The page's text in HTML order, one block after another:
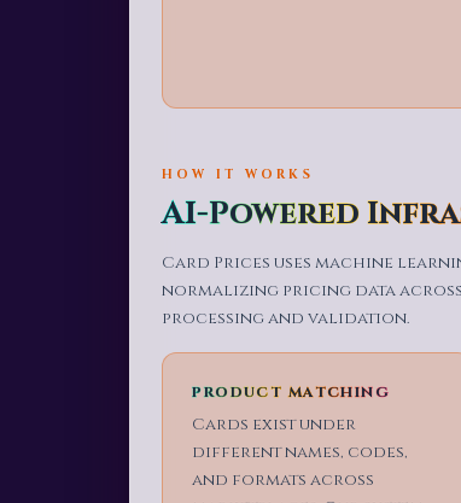
HOW IT WORKS
AI-Powered
Card Prices uses machine
normalizing pricing data across
processing and validation.
PRODUCT MATCHING
Cards exist under
different names, codes,
and formats across